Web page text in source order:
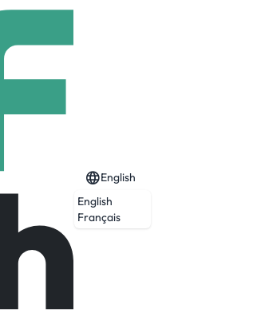
English
English
Français